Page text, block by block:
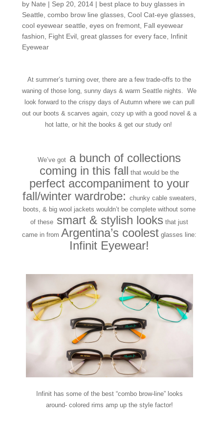
by Nate | Sep 20, 2014| best place to buy glasses in
Seattle combo brow line glasses, Cool Cat-eye glasses,
cool eyewear seattle eyes on fremont, Fall eyewear
fashion
Fight Evil, great glasses for every face
Infinit
Eyewear
At summer’s turning over, there are a few trade-offs to the
waning of those long, sunny days & warm Seattle nights. We
look forward to the crispy days of Autumn where we can pull
out our boots & scarves again, cozy up with a good novel & a
hot latte, or hit the books & get our study on!
We’ve got a bunch of collections
coming in this fall that would be the
perfect accompaniment to your
fall/winter wardrobe: chunky cable sweaters,
boots, & big wool jackets wouldn’t be complete without some
of these smart & stylish looks that just
came in fromArgentina’s coolest glasses line:
Infinit Eyewear!
Infinit has some of the best “combo brow-line” looks
around- colored rims amp up the style factor!